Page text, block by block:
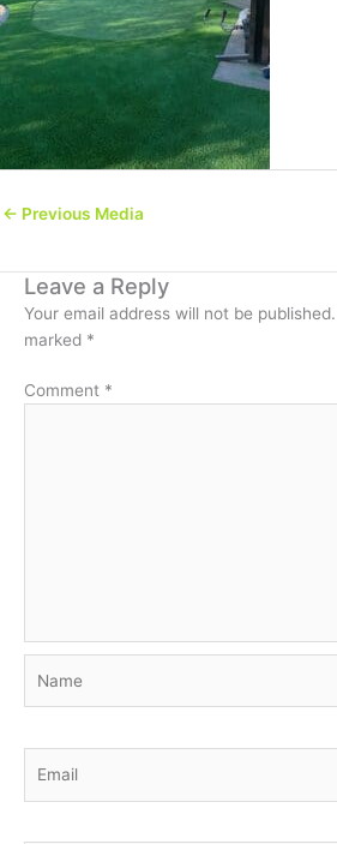
← Previous Media
Leave a Reply
Your email address will not be published.
marked *
Comment *